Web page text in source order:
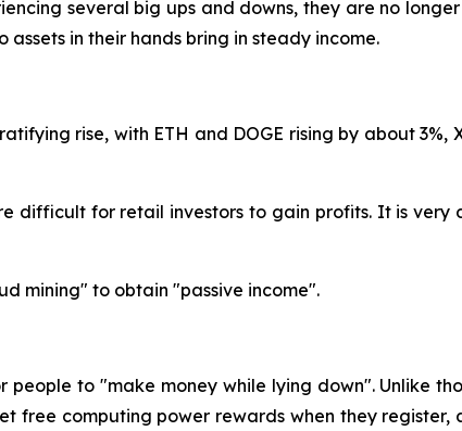
several big ups and downs, they are no
in their hands bring in steady income.
rise, with ETH and DOGE rising by about 3%,
difficult for retail investors to gain profits. It is
mining" to obtain "passive income".
to "make money while lying down". Unlike
free computing power rewards when they register,